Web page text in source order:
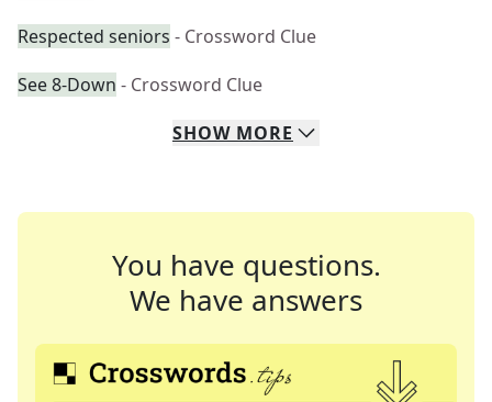
Respected seniors - Crossword Clue
See 8-Down - Crossword Clue
SHOW MORE
You have questions.
We have answers